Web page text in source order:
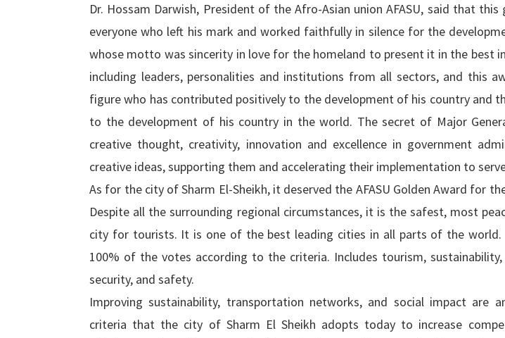
Dr. Hossam Darwish, President of the Afro-Asian union AFASU, said that
everyone who left his mark and worked faithfully in silence for the
whose motto was sincerity in love for the homeland to present it in the best
including leaders, personalities and institutions from all sectors, and this
figure who has contributed positively to the development of his country and
to the development of his country in the world. The secret of Major
creative thought, creativity, innovation and excellence in government
creative ideas, supporting them and accelerating their implementation to
As for the city of Sharm El-Sheikh, it deserved the AFASU Golden Award for
Despite all the surrounding regional circumstances, it is the safest, most
city for tourists. It is one of the best leading cities in all parts of the world.
100% of the votes according to the criteria. Includes tourism,
security, and safety.
Improving sustainability, transportation networks, and social impact are
criteria that the city of Sharm El Sheikh adopts today to increase